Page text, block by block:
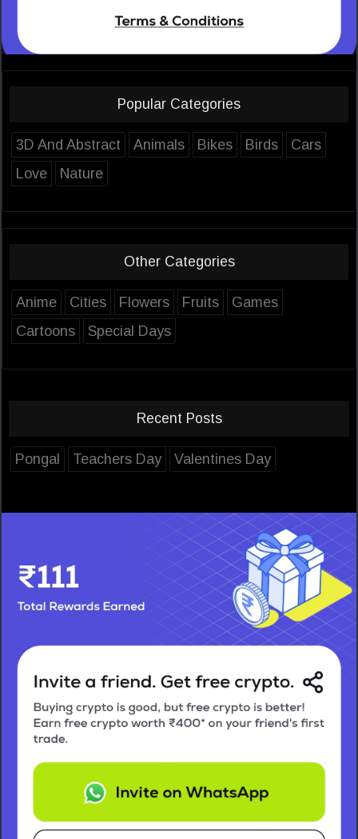
Popular Categories
3D And Abstract Animals Bikes Birds
Cars
Love
Nature
Other Categories
Anime Cities Flowers Fruits
Games
Cartoons
Special Days
Recent Posts
Pongal Teachers Day Valentines Day